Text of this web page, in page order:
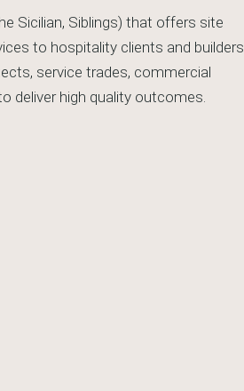
Sicilian, Siblings) that offers site
to hospitality clients and builders
service trades, commercial
deliver high quality outcomes.